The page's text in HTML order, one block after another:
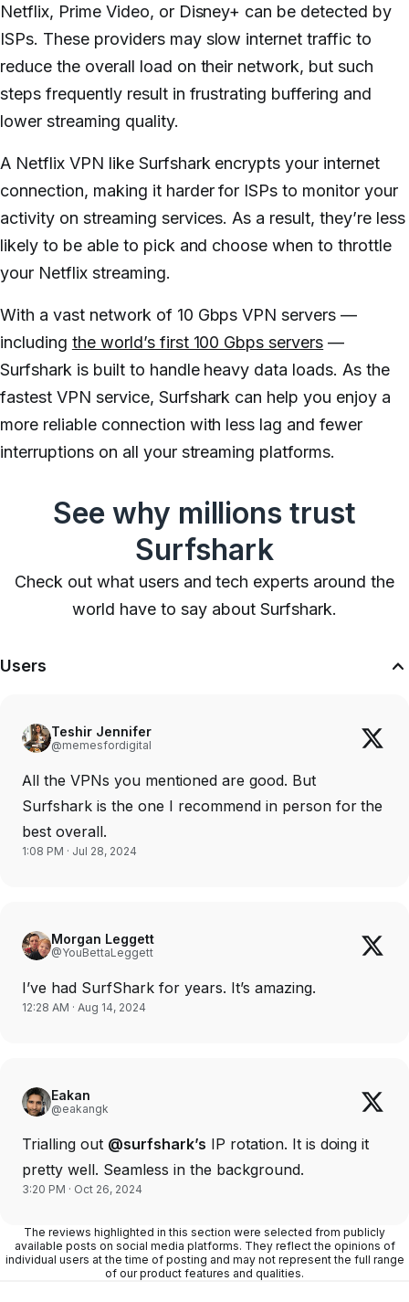
Netflix, Prime Video, or Disney+ can be detected by
ISPs. These providers may slow internet traffic to
reduce the overall load on their network, but such
steps frequently result in frustrating buffering and
lower streaming quality.
A Netflix VPN like Surfshark encrypts your internet
connection, making it harder for ISPs to monitor your
activity on streaming services. As a result, they’re less
likely to be able to pick and choose when to throttle
your Netflix streaming.
With a vast network of 10 Gbps VPN servers —
including the world’s first 100 Gbps servers —
Surfshark is built to handle heavy data loads. As the
fastest VPN service, Surfshark can help you enjoy a
more reliable connection with less lag and fewer
interruptions on all your streaming platforms.
See why millions trust
Surfshark
Check out what users and tech experts around the
world have to say about Surfshark.
Users
Teshir Jennifer
@memesfordigital
All the VPNs you mentioned are good. But
Surfshark is the one I recommend in person for the
best overall.
1:08 PM · Jul 28, 2024
Morgan Leggett
@YouBettaLeggett
I’ve had SurfShark for years. It’s amazing.
12:28 AM · Aug 14, 2024
Eakan
@eakangk
Trialling out @surfshark’s IP rotation. It is doing it
pretty well. Seamless in the background.
3:20 PM · Oct 26, 2024
The reviews highlighted in this section were selected from publicly
available posts on social media platforms. They reflect the opinions of
individual users at the time of posting and may not represent the full range
of our product features and qualities.